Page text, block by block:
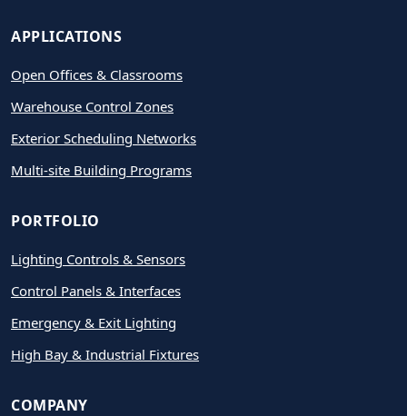
APPLICATIONS
Open Offices & Classrooms
Warehouse Control Zones
Exterior Scheduling Networks
Multi-site Building Programs
PORTFOLIO
Lighting Controls & Sensors
Control Panels & Interfaces
Emergency & Exit Lighting
High Bay & Industrial Fixtures
COMPANY